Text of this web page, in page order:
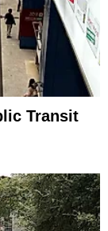
Transit